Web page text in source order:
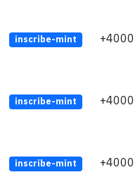
inscribe-mint +4000
inscribe-mint +4000
inscribe-mint +4000